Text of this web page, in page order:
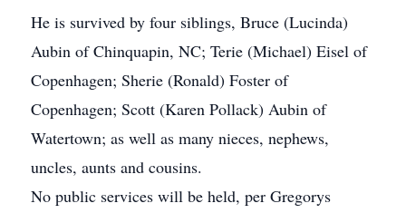
He is survived by four siblings, Bruce (Lucinda)
Aubin of Chinquapin, NC; Terie (Michael) Eisel of
Copenhagen; Sherie (Ronald) Foster of
Copenhagen; Scott (Karen Pollack) Aubin of
Watertown; as well as many nieces, nephews,
uncles, aunts and cousins.
No public services will be held, per Gregorys